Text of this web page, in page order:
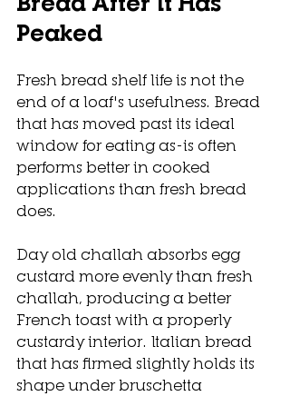
Peaked
Fresh bread shelf life is not the
end of a loaf's usefulness. Bread
that has moved past its ideal
window for eating as-is often
performs better in cooked
applications than fresh bread
does.
Day old challah absorbs egg
custard more evenly than fresh
challah, producing a better
French toast with a properly
custardy interior. Italian bread
that has firmed slightly holds its
shape under bruschetta